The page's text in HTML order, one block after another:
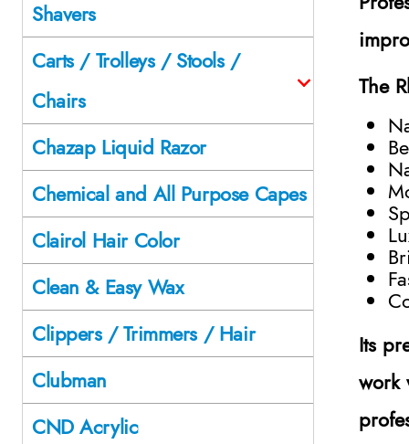
The
Its
work
Shavers
Carts / Trolleys / Stools /
Chairs
Chazap Liquid Razor
Chemical and All Purpose Capes
Clairol Hair Color
Clean & Easy Wax
Clippers / Trimmers / Hair
Clubman
CND Acrylic